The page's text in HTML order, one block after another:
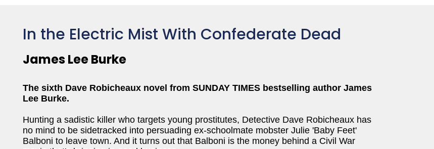
In the Electric Mist With Confederate Dead
James Lee Burke
The sixth Dave Robicheaux novel from SUNDAY TIMES bestselling author James
Lee Burke.
Hunting a sadistic killer who targets young prostitutes, Detective Dave Robicheaux has
no mind to be sidetracked into persuading ex-schoolmate mobster Julie 'Baby Feet'
Balboni to leave town. And it turns out that Balboni is the money behind a Civil War